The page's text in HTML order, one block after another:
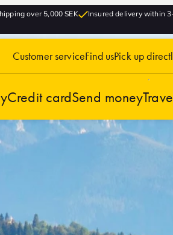
over 5,000 SEK Insured delivery within
Customer serviceFind usPick up
Credit cardSend money